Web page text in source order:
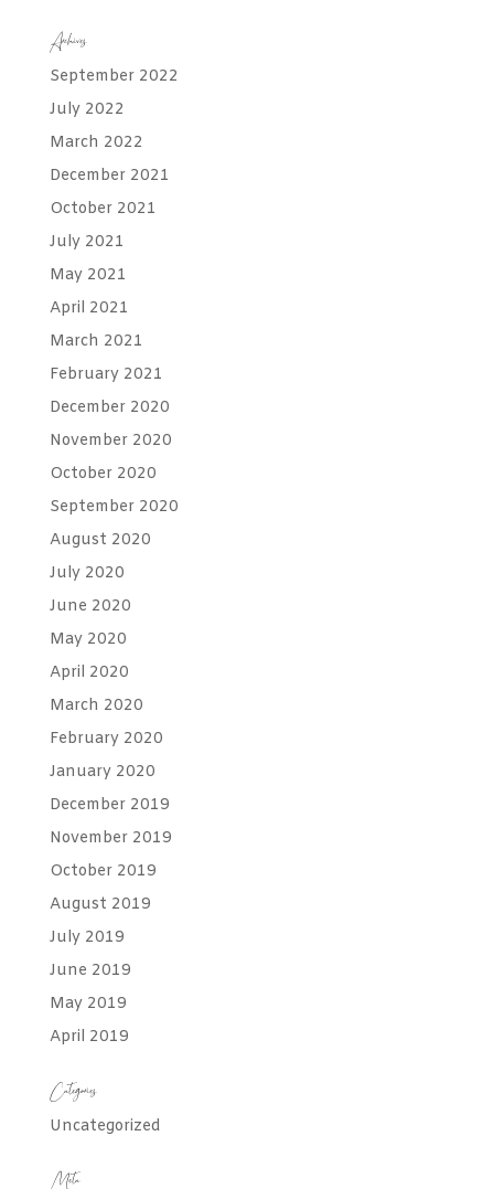
Archives
September 2022
July 2022
March 2022
December 2021
October 2021
July 2021
May 2021
April 2021
March 2021
February 2021
December 2020
November 2020
October 2020
September 2020
August 2020
July 2020
June 2020
May 2020
April 2020
March 2020
February 2020
January 2020
December 2019
November 2019
October 2019
August 2019
July 2019
June 2019
May 2019
April 2019
Categories
Uncategorized
Meta